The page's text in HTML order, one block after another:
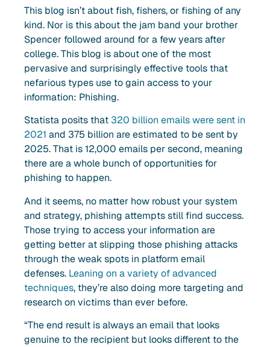
This blog isn’t about fish, fishers, or fishing of any
kind. Nor is this about the jam band your brother
Spencer followed around for a few years after
college. This blog is about one of the most
pervasive and surprisingly effective tools that
nefarious types use to gain access to your
information: Phishing.
Statista posits that 320 billion emails were sent in
2021 and 375 billion are estimated to be sent by
2025. That is 12,000 emails per second, meaning
there are a whole bunch of opportunities for
phishing to happen.
And it seems, no matter how robust your system
and strategy, phishing attempts still find success.
Those trying to access your information are
getting better at slipping those phishing attacks
through the weak spots in platform email
defenses. Leaning on a variety of advanced
techniques, they’re also doing more targeting and
research on victims than ever before.
“The end result is always an email that looks
genuine to the recipient but looks different to the